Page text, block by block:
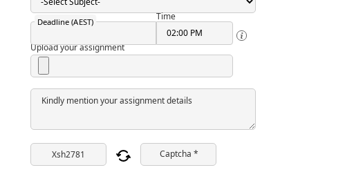
Deadline (AEST) Time
Upload your assignment
Kindly mention your assignment details
Captcha *